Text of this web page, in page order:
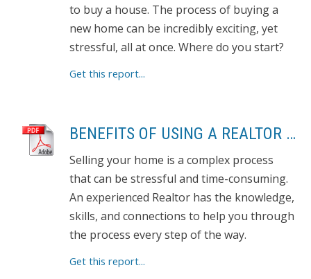
to buy a house. The process of buying a
new home can be incredibly exciting, yet
stressful, all at once. Where do you start?
Get this report...
BENEFITS OF USING A REALTOR TO SELL YOUR HOME
Selling your home is a complex process
that can be stressful and time-consuming.
An experienced Realtor has the knowledge,
skills, and connections to help you through
the process every step of the way.
Get this report...